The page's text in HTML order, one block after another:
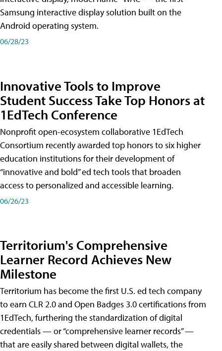
Samsung interactive display solution built on the
Android operating system.
06/28/23
Innovative Tools to Improve
Student Success Take Top Honors at
1EdTech Conference
Nonprofit open-ecosystem collaborative 1EdTech
Consortium recently awarded top honors to six higher
education institutions for their development of
“innovative and bold” ed tech tools that broaden
access to personalized and accessible learning.
06/26/23
Territorium's Comprehensive
Learner Record Achieves New
Milestone
Territorium has become the first U.S. ed tech company
to earn CLR 2.0 and Open Badges 3.0 certifications from
1EdTech, furthering the standardization of digital
credentials — or “comprehensive learner records” —
that are easily shared between digital wallets, the